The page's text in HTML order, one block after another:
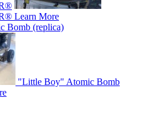
Learn More
Bomb (replica)
"Little Boy" Atomic Bomb